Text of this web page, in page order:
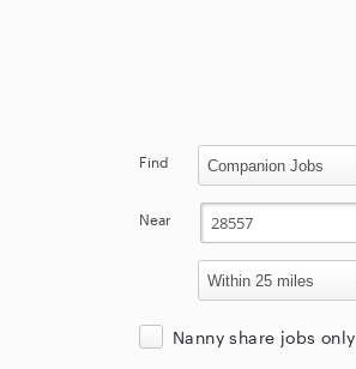
Find
Near
Nanny share jobs only